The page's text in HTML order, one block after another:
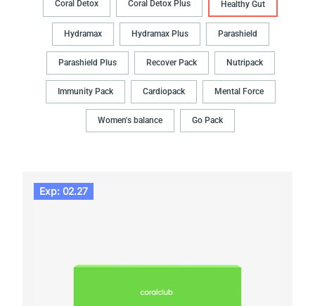
Coral Detox Coral Detox Plus Healthy Gut
Hydramax Hydramax Plus Parashield
Parashield Plus Recover Pack Nutripack
Immunity Pack Cardiopack Mental Force
Women's balance Go Pack
Exp: 02.27